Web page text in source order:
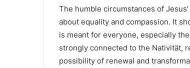
The humble circumstances of
about equality and compassion. It
is meant for everyone, especially
strongly connected to the Nativität,
possibility of renewal and